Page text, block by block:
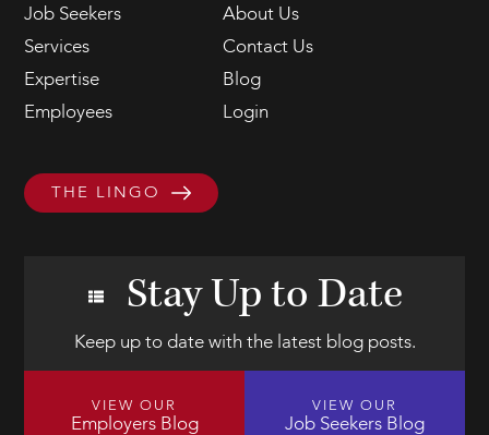
Job Seekers
About Us
Services
Contact Us
Expertise
Blog
Employees
Login
THE LINGO
Stay Up to Date
Keep up to date with the latest blog posts.
VIEW OUR
Employers Blog
VIEW OUR
Job Seekers Blog